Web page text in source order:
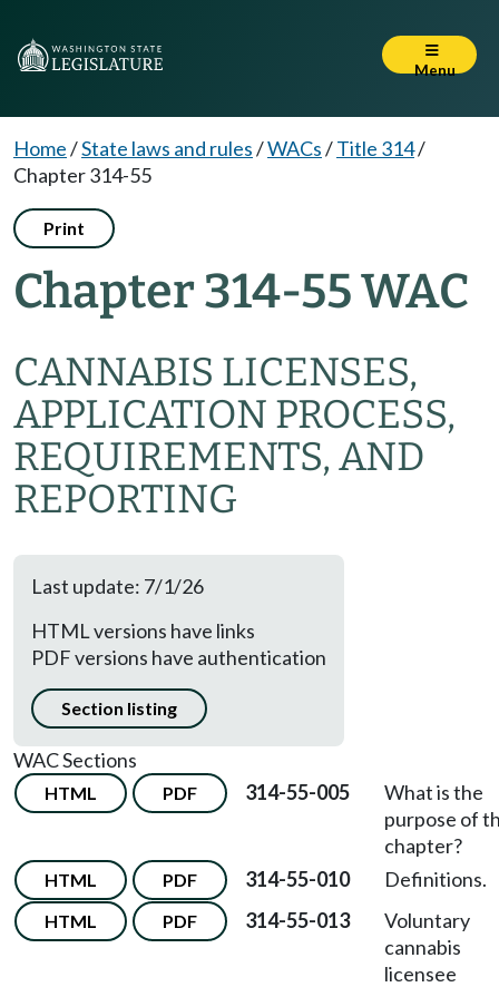
Menu
Home/State laws and rules/WACs/Title 314/
Chapter 314-55
Print
Chapter 314-55 WAC
CANNABIS LICENSES,
APPLICATION PROCESS,
REQUIREMENTS, AND
REPORTING
Last update: 7/1/26
HTML versions have links
PDF versions have authentication
Section listing
WAC Sections
HTML PDF 314-55-005
What is the
purpose of
chapter?
HTML PDF 314-55-010 Definitions.
HTML PDF 314-55-013
Voluntary
cannabis
licensee